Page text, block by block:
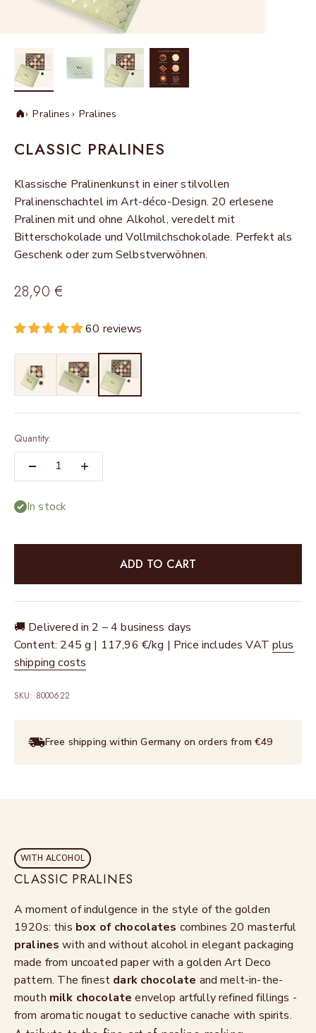
Pralines Pralines
CLASSIC PRALINES
Klassische Pralinenkunst in einer stilvollen
Pralinenschachtel im Art-déco-Design. 20 erlesene
Pralinen mit und ohne Alkohol, veredelt mit
Bitterschokolade und Vollmilchschokolade. Perfekt als
Geschenk oder zum Selbstverwöhnen.
Sale price
28,90 €
60 reviews
Quantity:
In stock
ADD TO CART
🚚 Delivered in 2 – 4 business days
Content: 245 g | 117,96 €/kg | Price includes VATplus
shipping costs
SKU: 8000622
Free shipping within Germany on orders from €49
WITH ALCOHOL
CLASSIC PRALINES
A moment of indulgence in the style of the golden
1920s: this box of chocolates combines 20 masterful
pralines with and without alcohol in elegant packaging
made from uncoated paper with a golden Art Deco
pattern. The finest dark chocolate and melt-in-the-
mouth milk chocolate envelop artfully refined fillings -
from aromatic nougat to seductive canache with spirits.